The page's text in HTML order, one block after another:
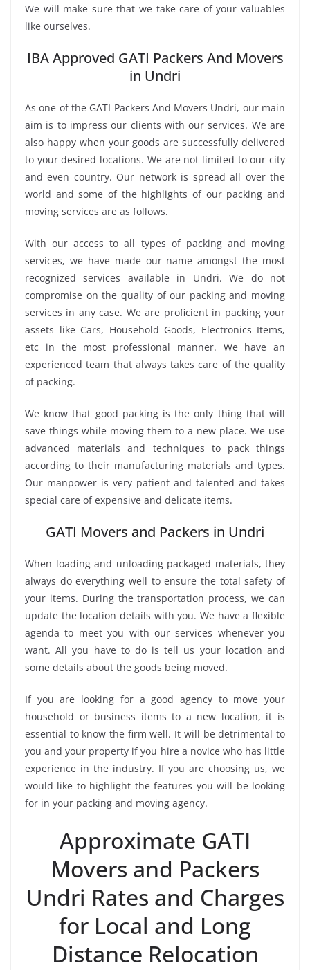
We will make sure that we take care of your valuables
like ourselves.
IBA Approved GATI Packers And Movers
in Undri
As one of the GATI Packers And Movers Undri, our main
aim is to impress our clients with our services. We are
also happy when your goods are successfully delivered
to your desired locations. We are not limited to our city
and even country. Our network is spread all over the
world and some of the highlights of our packing and
moving services are as follows.
With our access to all types of packing and moving
services, we have made our name amongst the most
recognized services available in Undri. We do not
compromise on the quality of our packing and moving
services in any case. We are proficient in packing your
assets like Cars, Household Goods, Electronics Items,
etc in the most professional manner. We have an
experienced team that always takes care of the quality
of packing.
We know that good packing is the only thing that will
save things while moving them to a new place. We use
advanced materials and techniques to pack things
according to their manufacturing materials and types.
Our manpower is very patient and talented and takes
special care of expensive and delicate items.
GATI Movers and Packers in Undri
When loading and unloading packaged materials, they
always do everything well to ensure the total safety of
your items. During the transportation process, we can
update the location details with you. We have a flexible
agenda to meet you with our services whenever you
want. All you have to do is tell us your location and
some details about the goods being moved.
If you are looking for a good agency to move your
household or business items to a new location, it is
essential to know the firm well. It will be detrimental to
you and your property if you hire a novice who has little
experience in the industry. If you are choosing us, we
would like to highlight the features you will be looking
for in your packing and moving agency.
Approximate GATI
Movers and Packers
Undri Rates and Charges
for Local and Long
Distance Relocation